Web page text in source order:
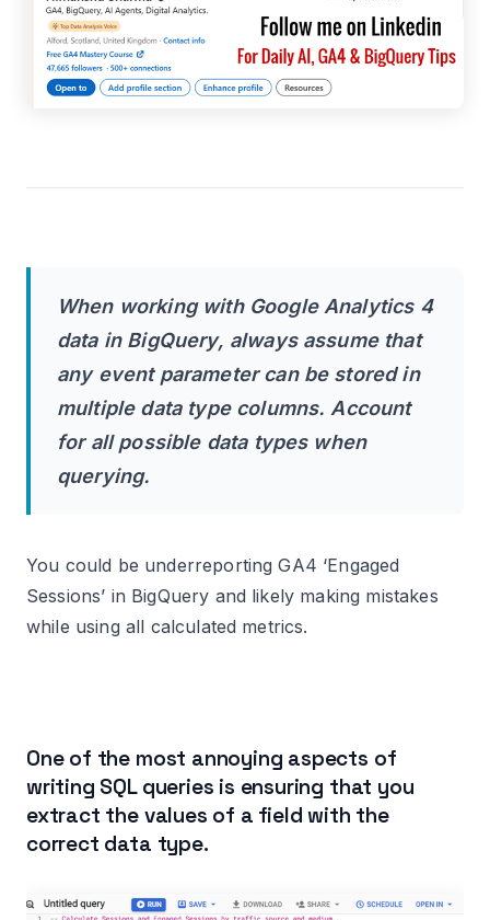
When working with Google Analytics 4
data in BigQuery, always assume that
any event parameter can be stored in
multiple data type columns. Account
for all possible data types when
querying.
You could be underreporting GA4 ‘Engaged
Sessions’ in BigQuery and likely making mistakes
while using all calculated metrics.
One of the most annoying aspects of
writing SQL queries is ensuring that you
extract the values of a field with the
correct data type.